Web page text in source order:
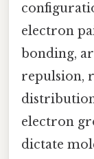
electron
bonding,
repulsion,
electron
dictate